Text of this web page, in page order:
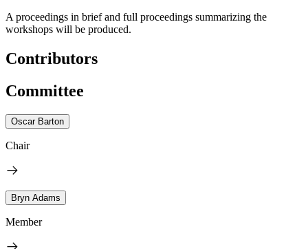
A proceedings in brief and full proceedings summarizing the
workshops will be produced.
Contributors
Committee
Oscar Barton
Chair
Bryn Adams
Member